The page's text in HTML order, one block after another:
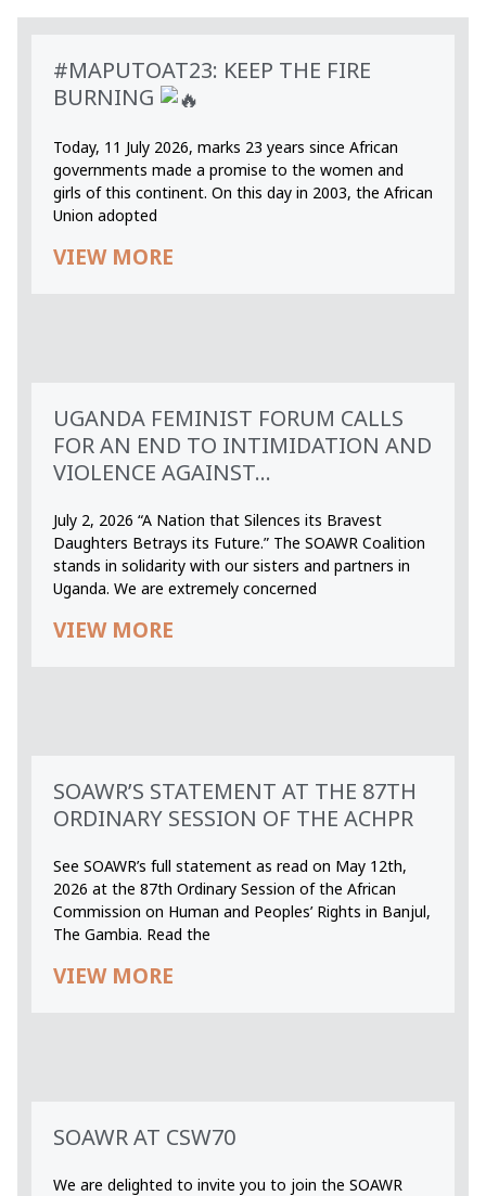
#MAPUTOAT23: KEEP THE FIRE
BURNING
Today, 11 July 2026, marks 23 years since African
governments made a promise to the women and
girls of this continent. On this day in 2003, the African
Union adopted
VIEW MORE
UGANDA FEMINIST FORUM CALLS
FOR AN END TO INTIMIDATION AND
VIOLENCE AGAINST...
July 2, 2026 “A Nation that Silences its Bravest
Daughters Betrays its Future.” The SOAWR Coalition
stands in solidarity with our sisters and partners in
Uganda. We are extremely concerned
VIEW MORE
SOAWR’S STATEMENT AT THE 87TH
ORDINARY SESSION OF THE ACHPR
See SOAWR’s full statement as read on May 12th,
2026 at the 87th Ordinary Session of the African
Commission on Human and Peoples’ Rights in Banjul,
The Gambia. Read the
VIEW MORE
SOAWR AT CSW70
We are delighted to invite you to join the SOAWR